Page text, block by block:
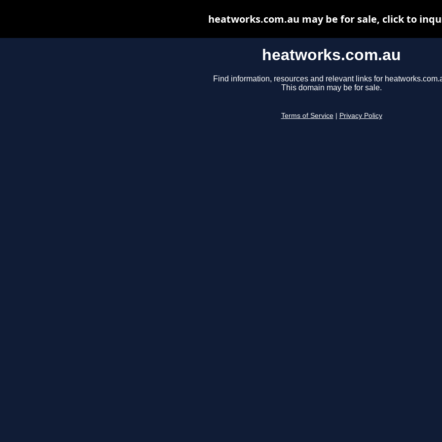
heatworks.com.au
Find information, resources and relevant links for
This domain may be for sale.
Terms of Service Privacy Policy
heatworks.com.au may be for sale, click to